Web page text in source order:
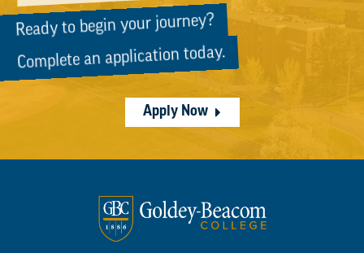
Ready to begin your journey?
Complete an application today.
Apply Now